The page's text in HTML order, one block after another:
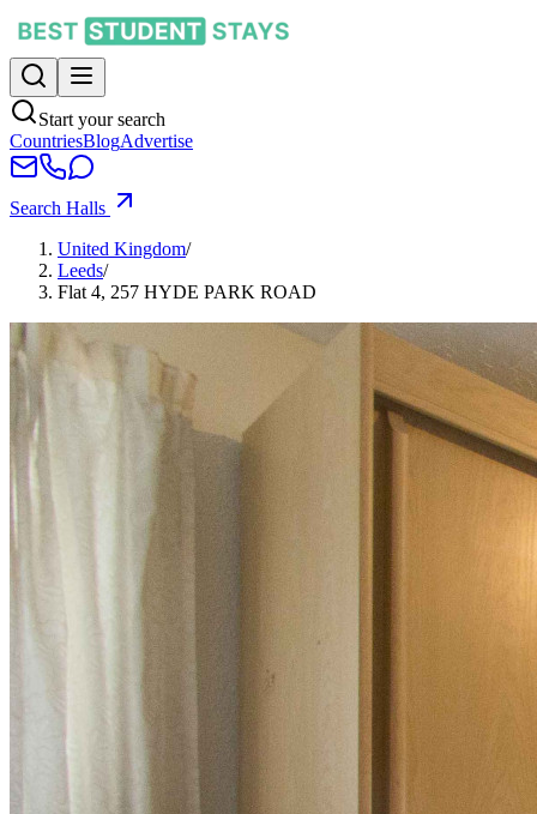
Start your search
CountriesBlogAdvertise
Search Halls
United Kingdom/
Leeds/
Flat 4, 257 HYDE PARK ROAD